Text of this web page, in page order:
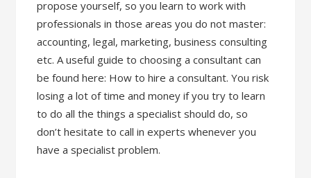
propose yourself, so you learn to work with
professionals in those areas you do not master:
accounting, legal, marketing, business consulting
etc. A useful guide to choosing a consultant can
be found here: How to hire a consultant. You risk
losing a lot of time and money if you try to learn
to do all the things a specialist should do, so
don’t hesitate to call in experts whenever you
have a specialist problem.